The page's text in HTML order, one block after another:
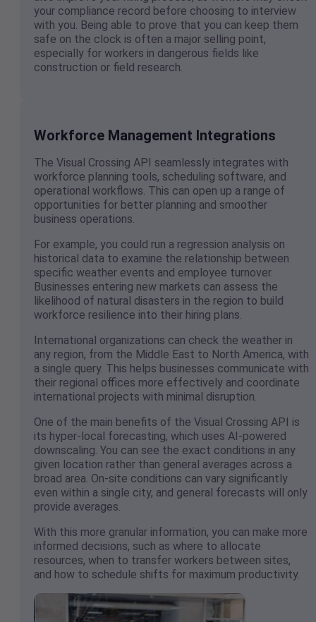
your compliance record before choosing to interview
with you. Being able to prove that you can keep them
safe on the clock is often a major selling point,
especially for workers in dangerous fields like
construction or field research.
Workforce Management Integrations
The Visual Crossing API seamlessly integrates with
workforce planning tools, scheduling software, and
operational workflows. This can open up a range of
opportunities for better planning and smoother
business operations.
For example, you could run a regression analysis on
historical data to examine the relationship between
specific weather events and employee turnover.
Businesses entering new markets can assess the
likelihood of natural disasters in the region to build
workforce resilience into their hiring plans.
International organizations can check the weather in
any region, from the Middle East to North America, with
a single query. This helps businesses communicate with
their regional offices more effectively and coordinate
international projects with minimal disruption.
One of the main benefits of the Visual Crossing API is
its hyper-local forecasting, which uses AI-powered
downscaling. You can see the exact conditions in any
given location rather than general averages across a
broad area. On-site conditions can vary significantly
even within a single city, and general forecasts will only
provide averages.
With this more granular information, you can make more
informed decisions, such as where to allocate
resources, when to transfer workers between sites,
and how to schedule shifts for maximum productivity.